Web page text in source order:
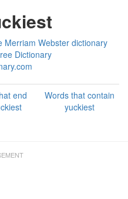
Merriam Webster dictionary
Dictionary
end
Words that contain
yuckiest